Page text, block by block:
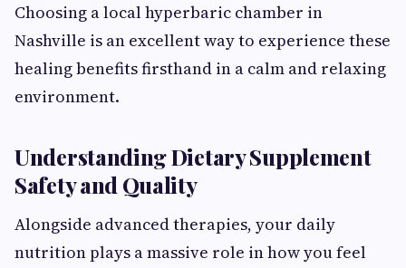
Choosing a local hyperbaric chamber in
Nashville is an excellent way to experience these
healing benefits firsthand in a calm and relaxing
environment.
Understanding Dietary Supplement
Safety and Quality
Alongside advanced therapies, your daily
nutrition plays a massive role in how you feel